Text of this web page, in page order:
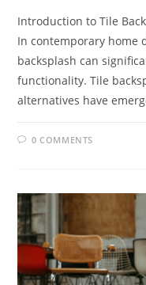
Introduction to Tile
In contemporary home
backsplash can
functionality. Tile
alternatives have
0 COMMENTS